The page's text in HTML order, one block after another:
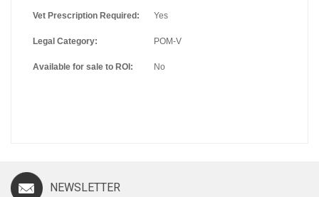
Vet Prescription Required: Yes
Legal Category: POM-V
Available for sale to ROI: No
NEWSLETTER